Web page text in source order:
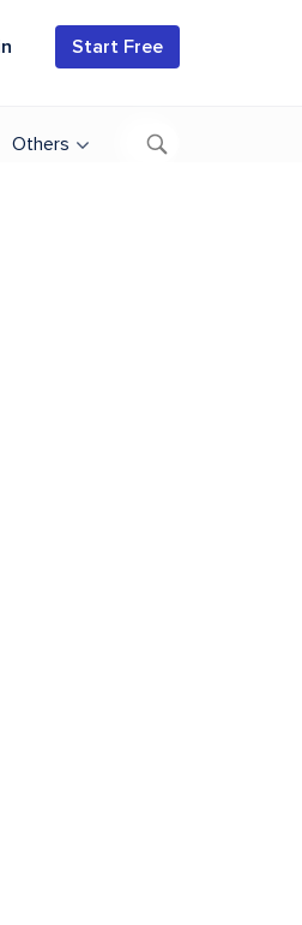
Start Free
Others